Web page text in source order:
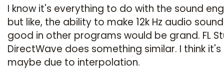
I know it's everything to do with the sound
but like, the ability to make 12k Hz audio
good in other programs would be grand. FL
DirectWave does something similar. I think it's
maybe due to interpolation.